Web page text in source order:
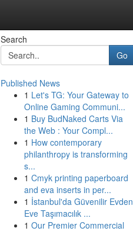
Search
Go
Published News
1 Let's TG: Your Gateway to
Online Gaming Communi...
1 Buy BudNaked Carts Via
the Web : Your Compl...
1 How contemporary
philanthropy is transforming
s...
1 Cmyk printing paperboard
and eva inserts in per...
1 İstanbul'da Güvenilir Evden
Eve Taşımacılık ...
1 Our Premier Commercial